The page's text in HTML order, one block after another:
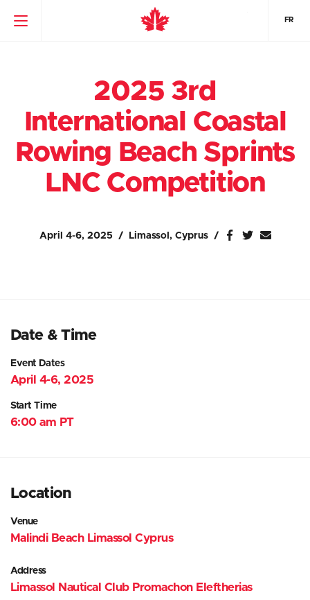
FR
2025 3rd
International Coastal
Rowing Beach Sprints
LNC Competition
April 4-6, 2025 Limassol, Cyprus
Date & Time
Event Dates
April 4-6, 2025
Start Time
6:00 am PT
Location
Venue
Malindi Beach Limassol Cyprus
Address
Limassol Nautical Club Promachon Eleftherias